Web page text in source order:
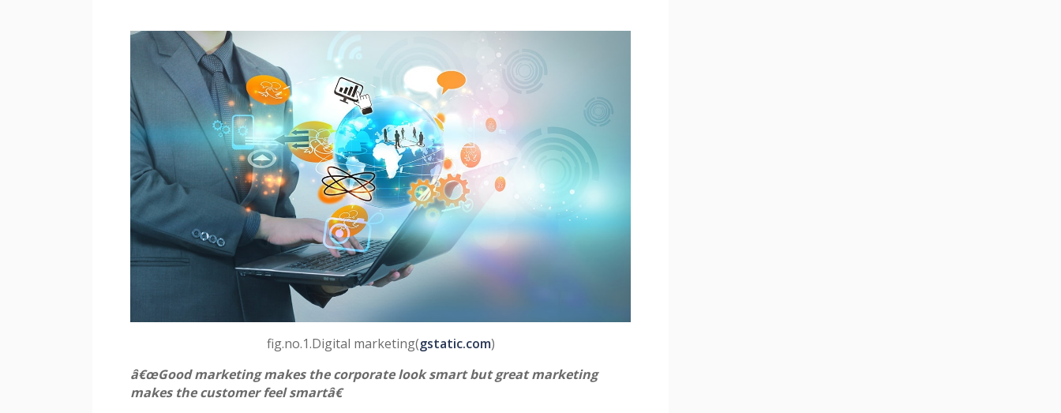
fig.no.1.Digital marketing(gstatic.com)
â€œGood marketing makes the corporate look smart but great marketing
makes the customer feel smartâ€